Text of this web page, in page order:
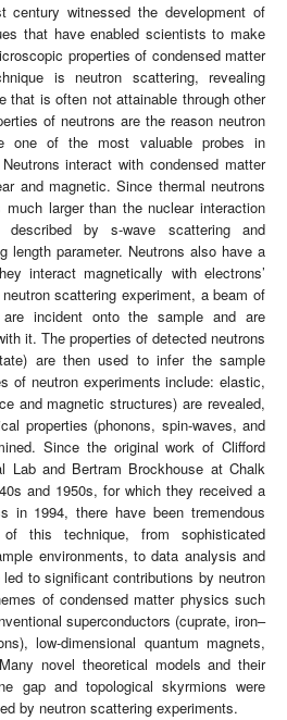
witnessed the development of
that have enabled scientists to make
properties of condensed matter
is neutron scattering, revealing
that is often not attainable through other
of neutrons are the reason neutron
one of the most valuable probes in
interact with condensed matter
and magnetic. Since thermal neutrons
larger than the nuclear interaction
by s-wave scattering and
length parameter. Neutrons also have a
interact magnetically with electrons’
scattering experiment, a beam of
are incident onto the sample and are
it. The properties of detected neutrons
are then used to infer the sample
of neutron experiments include: elastic,
and magnetic structures) are revealed,
properties (phonons, spin-waves, and
Since the original work of Clifford
Lab and Bertram Brockhouse at Chalk
and 1950s, for which they received a
in 1994, there have been tremendous
this technique, from sophisticated
environments, to data analysis and
to significant contributions by neutron
of condensed matter physics such
superconductors (cuprate, iron–
low-dimensional quantum magnets,
novel theoretical models and their
gap and topological skyrmions were
by neutron scattering experiments.